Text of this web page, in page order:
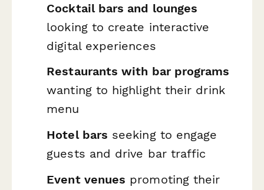
Cocktail bars and lounges
looking to create interactive
digital experiences
Restaurants with bar programs
wanting to highlight their drink
menu
Hotel bars seeking to engage
guests and drive bar traffic
Event venues promoting their